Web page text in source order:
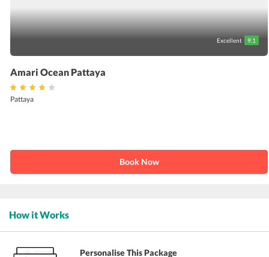
Excellent 9.1
Amari Ocean Pattaya
Pattaya
Book Now
How it Works
Personalise This Package